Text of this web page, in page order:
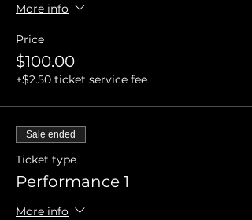
More info
Price
$100.00
+$2.50 ticket service fee
Sale ended
Ticket type
Performance 1
More info